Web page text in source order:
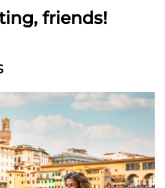
friends!